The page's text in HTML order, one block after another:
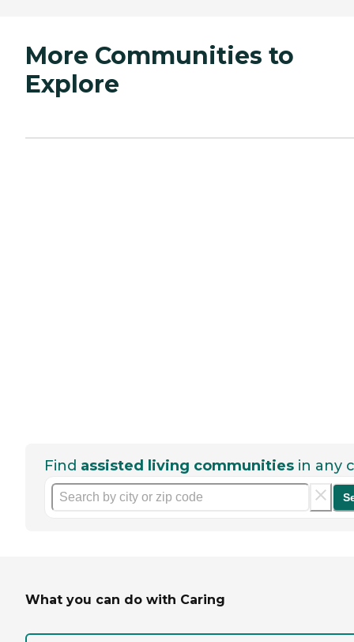
More Communities to
Explore
Find assisted living communities in any
What you can do with Caring